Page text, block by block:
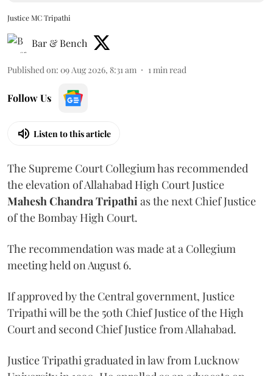
Justice MC Tripathi
Bar & Bench
Published on: 09 Aug 2026, 8:31 am 1min read
Follow Us
Listen to this article
The Supreme Court Collegium has recommended
the elevation of Allahabad High Court Justice
Mahesh Chandra Tripathias the next Chief Justice
of the Bombay High Court.
The recommendation was made at a Collegium
meeting held on August 6.
If approved by the Central government, Justice
Tripathi will be the 50th Chief Justice of the High
Court and second Chief Justice from Allahabad.
Justice Tripathi graduated in law from Lucknow